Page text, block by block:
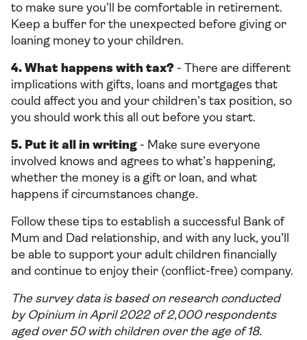
to make sure you’ll be comfortable in retirement.
Keep a buffer for the unexpected before giving or
loaning money to your children.
4. What happens with tax? - There are different
implications with gifts, loans and mortgages that
could affect you and your children’s tax position, so
you should work this all out before you start.
5. Put it all in writing - Make sure everyone
involved knows and agrees to what’s happening,
whether the money is a gift or loan, and what
happens if circumstances change.
Follow these tips to establish a successful Bank of
Mum and Dad relationship, and with any luck, you’ll
be able to support your adult children financially
and continue to enjoy their (conflict-free) company.
The survey data is based on research conducted
by Opinium in April 2022 of 2,000 respondents
aged over 50 with children over the age of 18.